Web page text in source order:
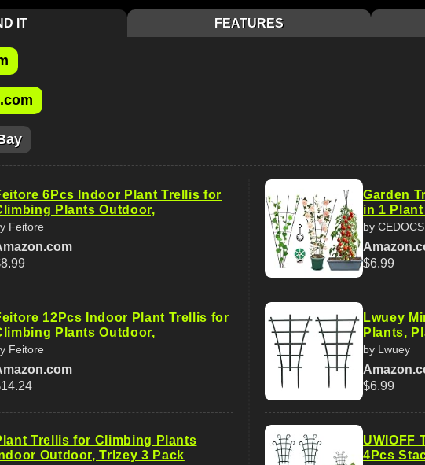
IT FEATURES
6Pcs Indoor Plant Trellis for
Plants Outdoor,
Feitore
12Pcs Indoor Plant Trellis for
Plants Outdoor,
Feitore
Trellis for Climbing Plants
Outdoor, Trlzey 3 Pack
Garden
in 1
by
$6.99
Lwuey
Plants,
by Lwuey
$6.99
UWIOFF
4Pcs